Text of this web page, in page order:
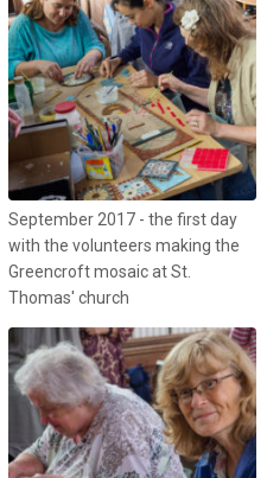
September 2017 - the first day
with the volunteers making the
Greencroft mosaic at St.
Thomas' church